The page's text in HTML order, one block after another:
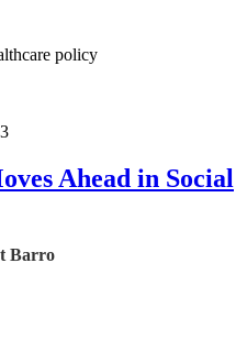
policy
Ahead in Social
Barro